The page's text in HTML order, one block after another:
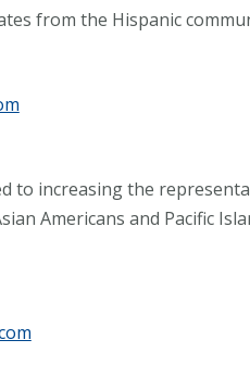
from the Hispanic
to increasing the
Americans and Pacific